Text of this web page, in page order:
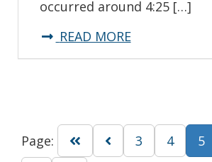
occurred around 4:25 […]
READ MOREabout
*Update*
Investigating
Fatal
Page: Go to first page
Go to previous
Go to page
3 Go to
4 5